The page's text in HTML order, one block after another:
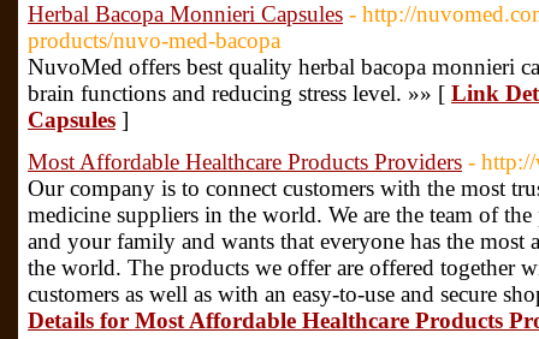
Herbal Bacopa Monnieri Capsules - http://
products/nuvo-med-bacopa
NuvoMed offers best quality herbal bacopa monnieri
brain functions and reducing stress level. »» [ Link
Capsules ]
Most Affordable Healthcare Products Providers -
Our company is to connect customers with the most
medicine suppliers in the world. We are the team of
and your family and wants that everyone has the most
the world. The products we offer are offered together
customers as well as with an easy-to-use and secure
Details for Most Affordable Healthcare Products